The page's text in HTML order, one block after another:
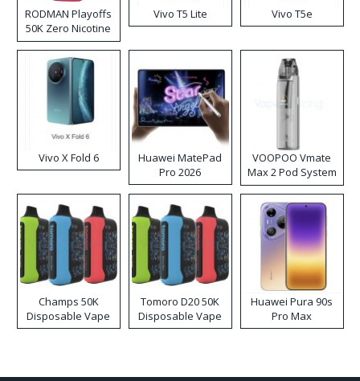
RODMAN Playoffs
50K Zero Nicotine
Disposable Vape
Vivo T5 Lite Vivo T5e
Vivo X Fold 6
Huawei MatePad
Pro 2026
VOOPOO Vmate
Max 2 Pod System
Kit
Champs 50K
Disposable Vape
Tomoro D20 50K
Disposable Vape
Huawei Pura 90s
Pro Max